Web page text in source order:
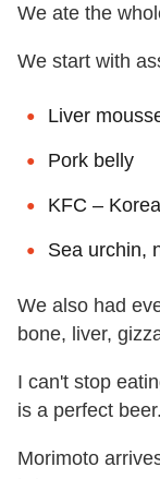
We ate the
We start with
Liver
Pork belly
KFC –
Sea urchin,
We also had
bone, liver,
I can't stop
is a perfect beer.
Morimoto